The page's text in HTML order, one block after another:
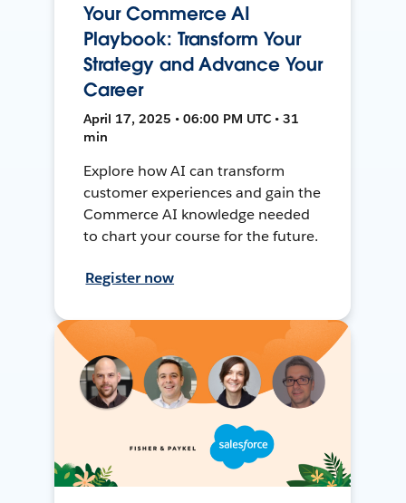
Your Commerce AI
Playbook: Transform Your
Strategy and Advance Your
Career
April 17, 2025 • 06:00 PM UTC • 31
min
Explore how AI can transform
customer experiences and gain the
Commerce AI knowledge needed
to chart your course for the future.
Register now